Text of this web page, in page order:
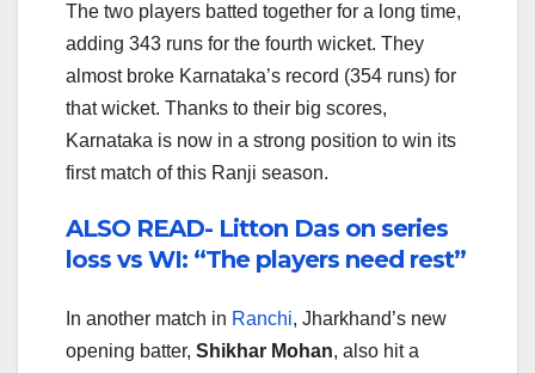
The two players batted together for a long time,
adding 343 runs for the fourth wicket. They
almost broke Karnataka’s record (354 runs) for
that wicket. Thanks to their big scores,
Karnataka is now in a strong position to win its
first match of this Ranji season.
ALSO READ- Litton Das on series
loss vs WI: “The players need rest”
In another match in Ranchi, Jharkhand’s new
opening batter, Shikhar Mohan, also hit a